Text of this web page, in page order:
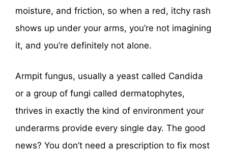
moisture, and friction, so when a red, itchy rash
shows up under your arms, you’re not imagining
it, and you’re definitely not alone.
Armpit fungus, usually a yeast called Candida
or a group of fungi called dermatophytes,
thrives in exactly the kind of environment your
underarms provide every single day. The good
news? You don’t need a prescription to fix most